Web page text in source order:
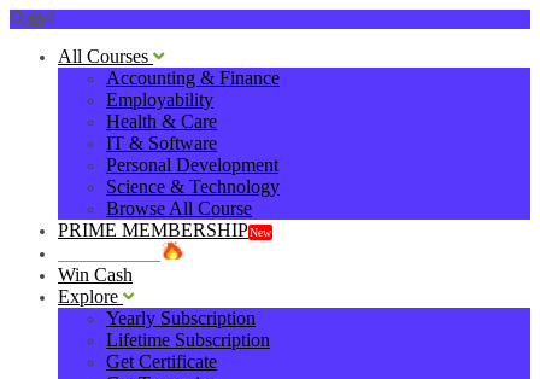
0
All Courses
Accounting & Finance
Employability
Health & Care
IT & Software
Personal Development
Science & Technology
Browse All Course
PRIME MEMBERSHIPNew
Win Cash
Explore
Yearly Subscription
Lifetime Subscription
Get Certificate